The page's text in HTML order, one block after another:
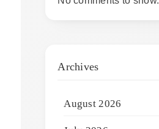
Archives
August 2026